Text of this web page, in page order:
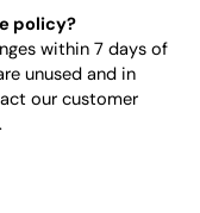
policy?
within 7 days of
unused and in
our customer